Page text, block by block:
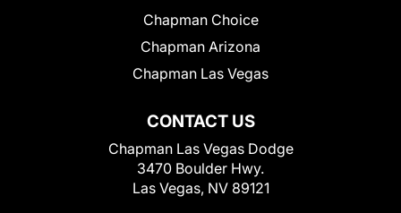
CONTACT US
Chapman Las Vegas Dodge
3470 Boulder Hwy.
Las Vegas, NV 89121
Chapman Choice
Chapman Arizona
Chapman Las Vegas